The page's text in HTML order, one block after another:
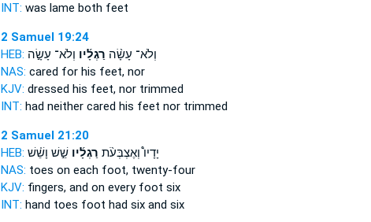
INT: was lame both feet
2 Samuel 19:24
HEB:
וְלֹא־ עָשָׂ֨ה רַגְלָ֜יו וְלֹא־ עָשָׂ֣ה
NAS: cared for his feet,nor
KJV: dressed his feet,nor trimmed
INT: had neither cared his feet nor trimmed
2 Samuel 21:20
HEB:
יָדָיו֩ וְאֶצְבְּעֹ֨ת רַגְלָ֜יושֵׁ֣שׁ וָשֵׁ֗שׁ
NAS: toes on each foot,twenty-four
KJV: fingers, and on every foot six
INT: hand toes foot had six and six